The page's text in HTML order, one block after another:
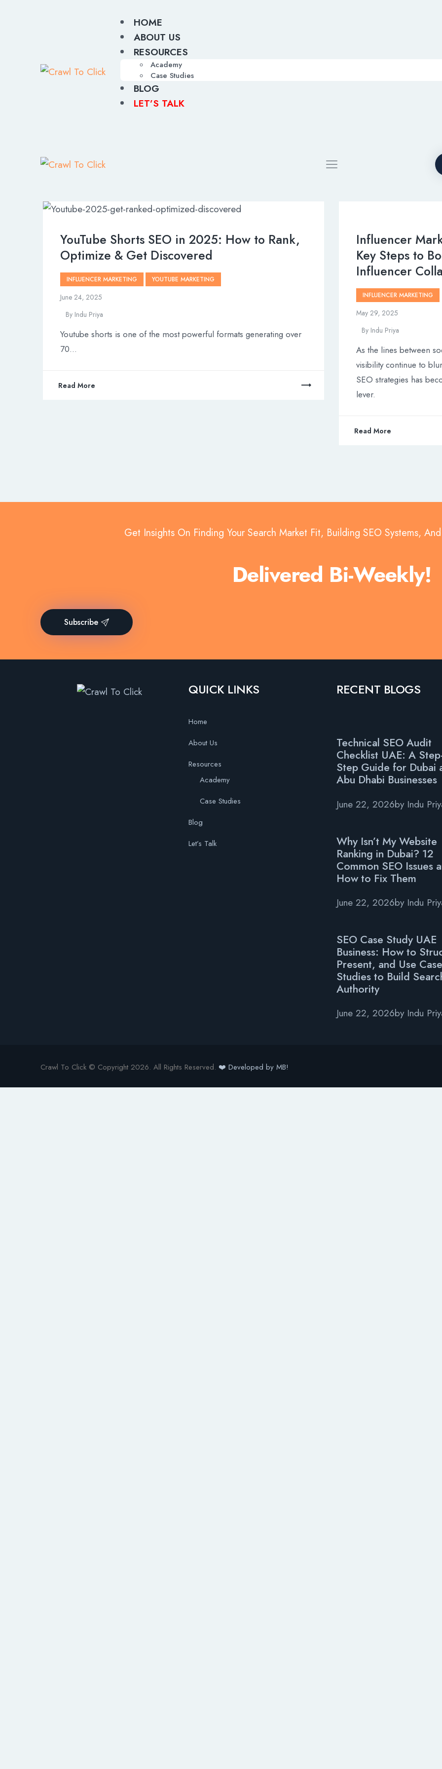
HOME
ABOUT US
RESOURCES
Academy
Case Studies
BLOG
LET’S TALK
YouTube Shorts SEO in 2025: How to Rank,
Optimize & Get Discovered
INFLUENCER MARKETING YOUTUBE MARKETING
June 24, 2025
By Indu Priya
Youtube shorts is one of the most powerful formats generating over
70…
Read More
Influencer
Key Steps to
Influencer
INFLUENCER MARKETING
May 29, 2025
By Indu Priya
As the lines between
visibility continue to
SEO strategies has
lever.
Read More
Get Insights On Finding Your Search Market Fit, Building SEO Systems,
Delivered Bi-Weekly!
Subscribe
QUICK LINKS
Home
About Us
Resources
Academy
Case Studies
Blog
Let’s Talk
RECENT BLOGS
Technical SEO Audit
Checklist UAE: A
Step Guide for Dubai
Abu Dhabi Businesses
June 22, 2026by Indu
Why Isn’t My Website
Ranking in Dubai? 12
Common SEO Issues
How to Fix Them
June 22, 2026by Indu
SEO Case Study UAE
Business: How to
Present, and Use Case
Studies to Build
Authority
June 22, 2026by Indu
Crawl To Click © Copyright 2026. All Rights Reserved. ❤️ Developed by MB!